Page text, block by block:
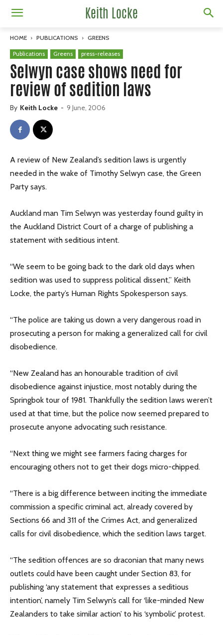
Keith Locke
HOME PUBLICATIONS GREENS
Publications Greens press-releases
Selwyn case shows need for
review of sedition laws
By Keith Locke - 9 June, 2006
A review of New Zealand’s sedition laws is urgently
needed in the wake of Timothy Selwyn case, the Green
Party says.
Auckland man Tim Selwyn was yesterday found guilty in
the Auckland District Court of a charge of publishing a
statement with seditious intent.
“We seem to be going back to the dark old days when
sedition was used to suppress political dissent,” Keith
Locke, the party’s Human Rights Spokesperson says.
“The police are taking us down a very dangerous road in
prosecuting a person for making a generalized call for civil
disobedience.
“New Zealand has an honourable tradition of civil
disobedience against injustice, most notably during the
Springbok tour of 1981. Thankfully the sedition laws weren’t
used at that time, but the police now seemed prepared to
prosecute anyone advocating such resistance.
“Next thing we might see farmers facing charges for
encouraging others not to get their dogs micro-chipped.
“There is a big difference between inciting the immediate
commission a specific criminal act, already covered by
Sections 66 and 311 of the Crimes Act, and generalized
calls for civil disobedience, which the sedition laws target.
“The sedition offences are so draconian that many news
outlets could have been caught under Section 83, for
publishing ‘any statement that expresses a seditious
intention’, namely Tim Selwyn’s call for ‘like-minded New
Zealanders to take similar action’ to his ‘symbolic’ protest.